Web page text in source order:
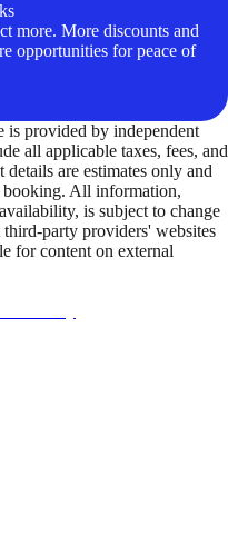
more. More discounts and
opportunities for peace of
is provided by independent
all applicable taxes, fees, and
details are estimates only and
booking. All information,
is subject to change
party providers' websites
for content on external